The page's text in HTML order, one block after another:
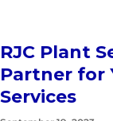
RJC Plant
Partner for
Services